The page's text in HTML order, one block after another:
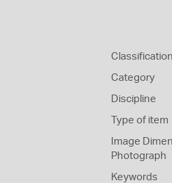
Classification
Category
Discipline
Type of item
Image
Photograph
Keywords